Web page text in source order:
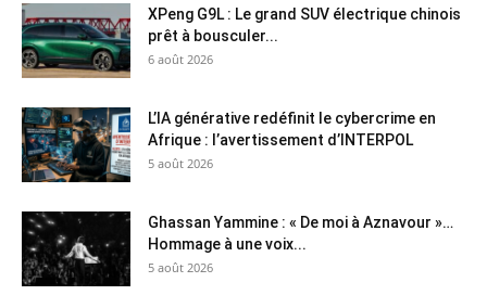
XPeng G9L : Le grand SUV électrique chinois
prêt à bousculer...
6 août 2026
L’IA générative redéfinit le cybercrime en
Afrique : l’avertissement d’INTERPOL
5 août 2026
Ghassan Yammine : « De moi à Aznavour »…
Hommage à une voix...
5 août 2026